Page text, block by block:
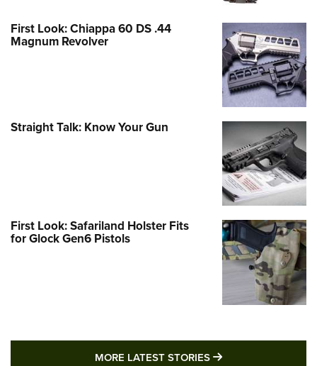
First Look: Chiappa 60 DS .44
Magnum Revolver
Straight Talk: Know Your Gun
First Look: Safariland Holster Fits
for Glock Gen6 Pistols
MORE LATEST STORIES MORE LATEST